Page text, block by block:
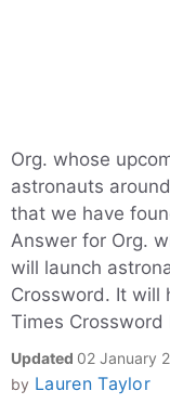
Org. whose
astronauts
that we have
Answer for Org.
will launch
Crossword. It will
Times Crossword
Updated 02 January
by Lauren Taylor